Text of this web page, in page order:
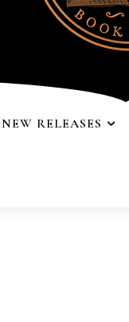
NEW RELEASES